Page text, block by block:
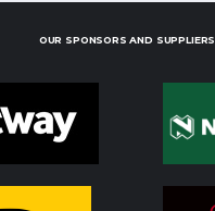
OUR SPONSORS AND SUPPLIERS